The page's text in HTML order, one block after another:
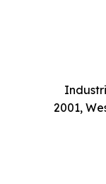
2001,